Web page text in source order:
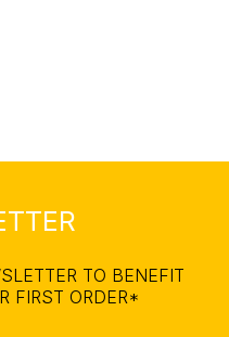
TO BENEFIT
FIRST ORDER*